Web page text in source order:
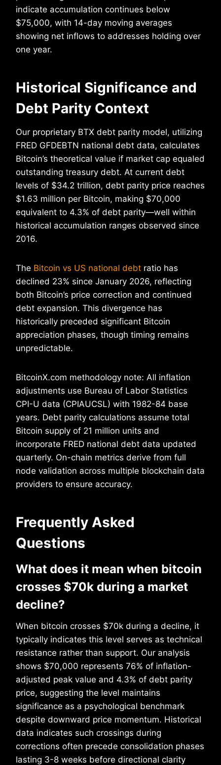
indicate accumulation continues below
$75,000, with 14-day moving averages
showing net inflows to addresses holding over
one year.
Historical Significance and
Debt Parity Context
Our proprietary BTX debt parity model, utilizing
FRED GFDEBTN national debt data, calculates
Bitcoin’s theoretical value if market cap equaled
outstanding treasury debt. At current debt
levels of $34.2 trillion, debt parity price reaches
$1.63 million per Bitcoin, making $70,000
equivalent to 4.3% of debt parity—well within
historical accumulation ranges observed since
2016.
The Bitcoin vs US national debt ratio has
declined 23% since January 2026, reflecting
both Bitcoin’s price correction and continued
debt expansion. This divergence has
historically preceded significant Bitcoin
appreciation phases, though timing remains
unpredictable.
BitcoinX.com methodology note: All inflation
adjustments use Bureau of Labor Statistics
CPI-U data (CPIAUCSL) with 1982-84 base
years. Debt parity calculations assume total
Bitcoin supply of 21 million units and
incorporate FRED national debt data updated
quarterly. On-chain metrics derive from full
node validation across multiple blockchain data
providers to ensure accuracy.
Frequently Asked
Questions
What does it mean when bitcoin
crosses $70k during a market
decline?
When bitcoin crosses $70k during a decline, it
typically indicates this level serves as technical
resistance rather than support. Our analysis
shows $70,000 represents 76% of inflation-
adjusted peak value and 4.3% of debt parity
price, suggesting the level maintains
significance as a psychological benchmark
despite downward price momentum. Historical
data indicates such crossings during
corrections often precede consolidation phases
lasting 3-8 weeks before directional clarity